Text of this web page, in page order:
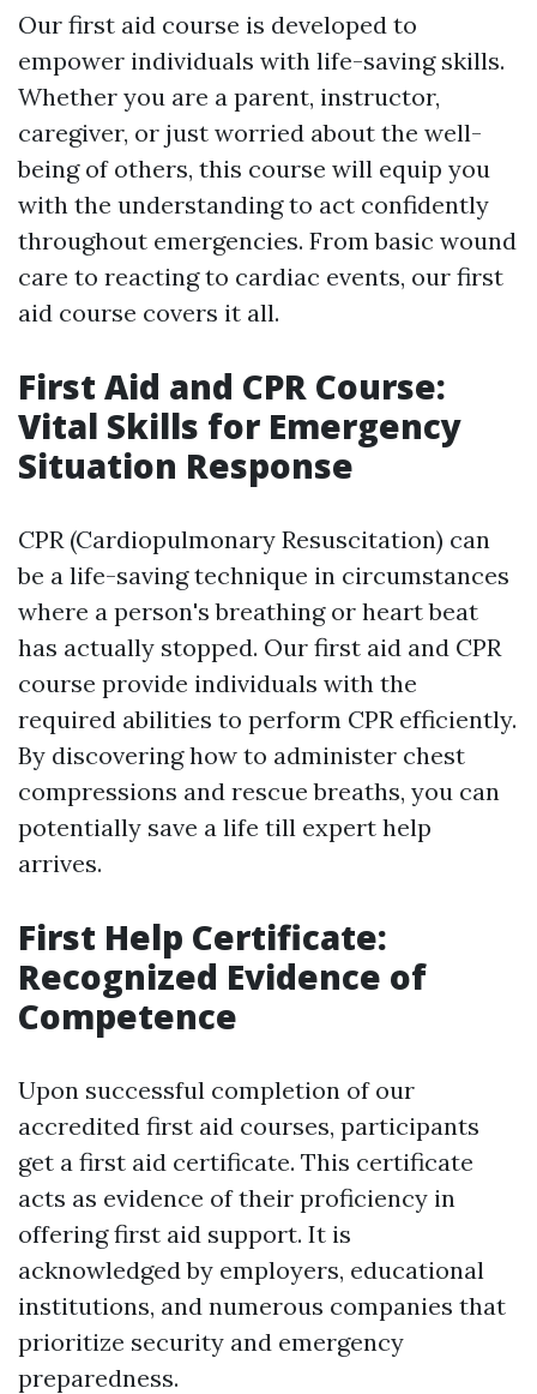
Our first aid course is developed to
empower individuals with life-saving skills.
Whether you are a parent, instructor,
caregiver, or just worried about the well-
being of others, this course will equip you
with the understanding to act confidently
throughout emergencies. From basic wound
care to reacting to cardiac events, our first
aid course covers it all.
First Aid and CPR Course:
Vital Skills for Emergency
Situation Response
CPR (Cardiopulmonary Resuscitation) can
be a life-saving technique in circumstances
where a person's breathing or heart beat
has actually stopped. Our first aid and CPR
course provide individuals with the
required abilities to perform CPR efficiently.
By discovering how to administer chest
compressions and rescue breaths, you can
potentially save a life till expert help
arrives.
First Help Certificate:
Recognized Evidence of
Competence
Upon successful completion of our
accredited first aid courses, participants
get a first aid certificate. This certificate
acts as evidence of their proficiency in
offering first aid support. It is
acknowledged by employers, educational
institutions, and numerous companies that
prioritize security and emergency
preparedness.